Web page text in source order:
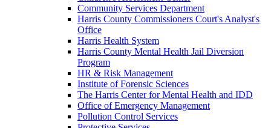
Community Services Department
Harris County Commissioners Court's Analyst's
Office
Harris Health System
Harris County Mental Health Jail Diversion
Program
HR & Risk Management
Institute of Forensic Sciences
The Harris Center for Mental Health and IDD
Office of Emergency Management
Pollution Control Services